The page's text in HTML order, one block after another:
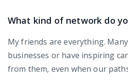
What kind of network do
My friends are everything.
businesses or have inspiring
from them, even when our